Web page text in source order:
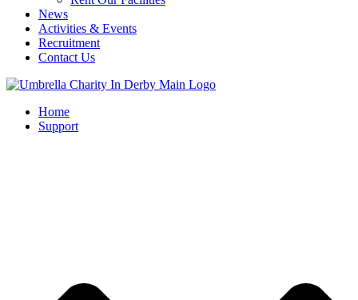
News
Activities & Events
Recruitment
Contact Us
Home
Support